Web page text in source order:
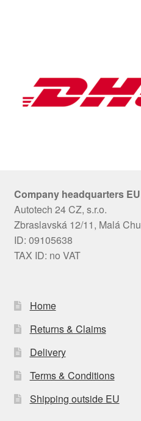
Company headquarters EU
Autotech 24 CZ, s.r.o.
Zbraslavská 12/11, Malá
ID: 09105638
TAX ID: no VAT
Home
Returns & Claims
Delivery
Terms & Conditions
Shipping outside EU